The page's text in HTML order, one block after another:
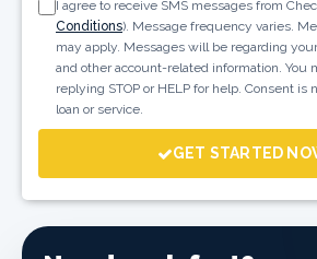
I agree to receive SMS messages from
Conditions). Message frequency varies.
may apply. Messages will be regarding
and other account-related information. You
replying STOP or HELP for help. Consent is
loan or service.
GET STARTED